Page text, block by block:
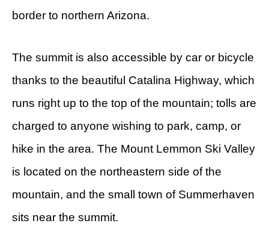
border to northern Arizona.
The summit is also accessible by car or bicycle
thanks to the beautiful Catalina Highway, which
runs right up to the top of the mountain; tolls are
charged to anyone wishing to park, camp, or
hike in the area. The Mount Lemmon Ski Valley
is located on the northeastern side of the
mountain, and the small town of Summerhaven
sits near the summit.